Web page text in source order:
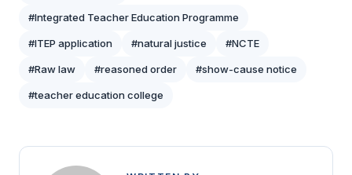
#Integrated Teacher Education Programme
#ITEP application #natural justice #NCTE
#Raw law #reasoned order #show-cause notice
#teacher education college